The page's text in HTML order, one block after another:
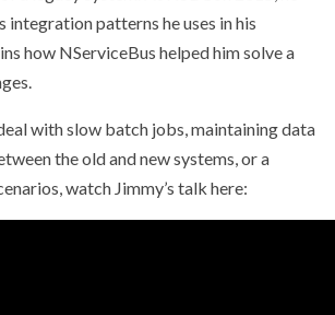
integration patterns he uses in his
how NServiceBus helped him solve a
with slow batch jobs, maintaining data
the old and new systems, or a
watch Jimmy’s talk here: